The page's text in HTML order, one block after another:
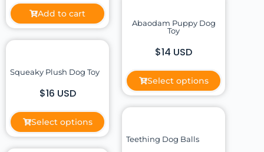
Add to cart
Abaodam Puppy Dog
Toy
$14 USD
Select options
Squeaky Plush Dog Toy
$16 USD
Select options
Teething Dog Balls